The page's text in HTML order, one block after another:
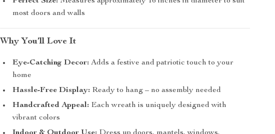
most doors and walls
Why You’ll Love It
Eye-Catching Decor: Adds a festive and patriotic touch to your
home
Hassle-Free Display: Ready to hang – no assembly needed
Handcrafted Appeal: Each wreath is uniquely designed with
vibrant colors